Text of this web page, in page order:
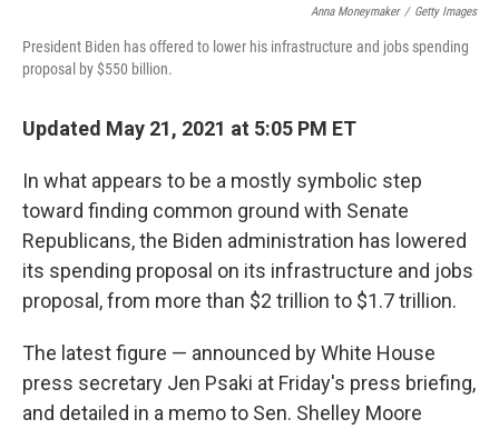
Anna Moneymaker / Getty Images
President Biden has offered to lower his infrastructure and jobs spending
proposal by $550 billion.
Updated May 21, 2021 at 5:05 PM ET
In what appears to be a mostly symbolic step
toward finding common ground with Senate
Republicans, the Biden administration has lowered
its spending proposal on its infrastructure and jobs
proposal, from more than $2 trillion to $1.7 trillion.
The latest figure — announced by White House
press secretary Jen Psaki at Friday's press briefing,
and detailed in a memo to Sen. Shelley Moore